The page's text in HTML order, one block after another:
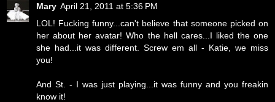
Mary April 21, 2011 at 5:36 PM
LOL! Fucking funny...can't believe that someone picked on
her about her avatar! Who the hell cares...I liked the one
she had...it was different. Screw em all - Katie, we miss
you!
And St. - I was just playing...it was funny and you freakin
know it!